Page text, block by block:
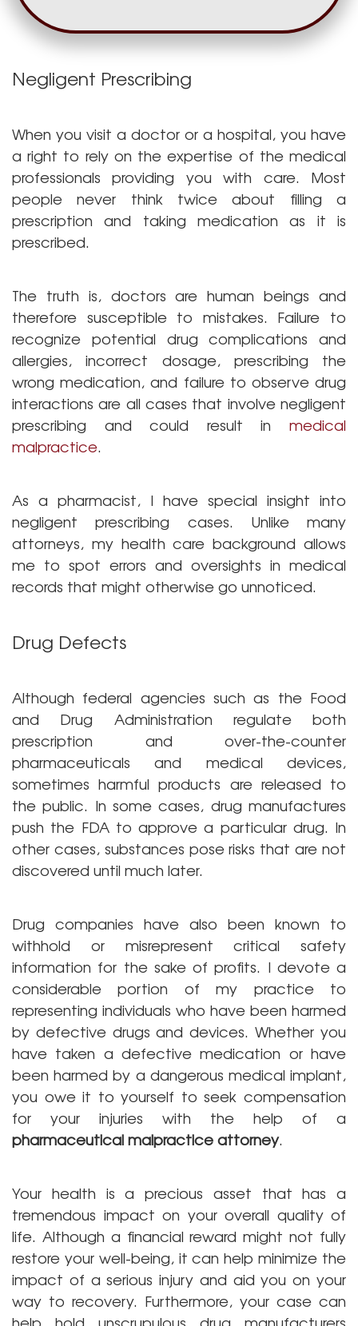
Negligent Prescribing
When you visit a doctor or a hospital, you have
a right to rely on the expertise of the medical
professionals providing you with care. Most
people never think twice about filling a
prescription and taking medication as it is
prescribed.
The truth is, doctors are human beings and
therefore susceptible to mistakes. Failure to
recognize potential drug complications and
allergies, incorrect dosage, prescribing the
wrong medication, and failure to observe drug
interactions are all cases that involve negligent
prescribing and could result in medical
malpractice.
As a pharmacist, I have special insight into
negligent prescribing cases. Unlike many
attorneys, my health care background allows
me to spot errors and oversights in medical
records that might otherwise go unnoticed.
Drug Defects
Although federal agencies such as the Food
and Drug Administration regulate both
prescription and over-the-counter
pharmaceuticals and medical devices,
sometimes harmful products are released to
the public. In some cases, drug manufactures
push the FDA to approve a particular drug. In
other cases, substances pose risks that are not
discovered until much later.
Drug companies have also been known to
withhold or misrepresent critical safety
information for the sake of profits. I devote a
considerable portion of my practice to
representing individuals who have been harmed
by defective drugs and devices. Whether you
have taken a defective medication or have
been harmed by a dangerous medical implant,
you owe it to yourself to seek compensation
for your injuries with the help of a
pharmaceutical malpractice attorney.
Your health is a precious asset that has a
tremendous impact on your overall quality of
life. Although a financial reward might not fully
restore your well-being, it can help minimize the
impact of a serious injury and aid you on your
way to recovery. Furthermore, your case can